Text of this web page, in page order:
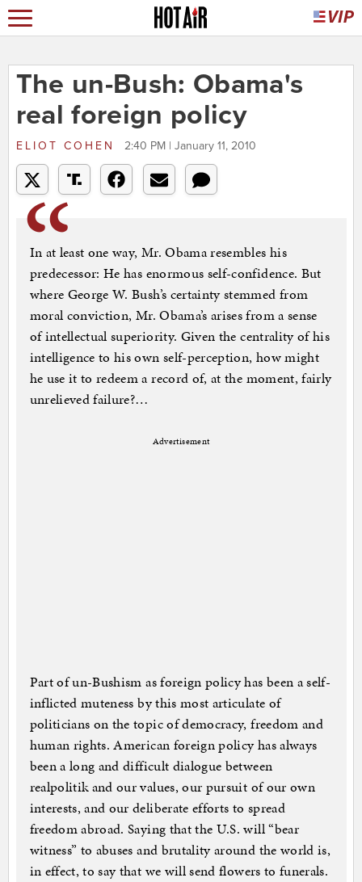
The un-Bush: Obama's
real foreign policy
ELIOT COHEN 2:40 PM | January 11, 2010
In at least one way, Mr. Obama resembles his
predecessor: He has enormous self-confidence. But
where George W. Bush’s certainty stemmed from
moral conviction, Mr. Obama’s arises from a sense
of intellectual superiority. Given the centrality of his
intelligence to his own self-perception, how might
he use it to redeem a record of, at the moment, fairly
unrelieved failure?…
Advertisement
Part of un-Bushism as foreign policy has been a self-
inflicted muteness by this most articulate of
politicians on the topic of democracy, freedom and
human rights. American foreign policy has always
been a long and difficult dialogue between
realpolitik and our values, our pursuit of our own
interests, and our deliberate efforts to spread
freedom abroad. Saying that the U.S. will “bear
witness” to abuses and brutality around the world is,
in effect, to say that we will send flowers to funerals.